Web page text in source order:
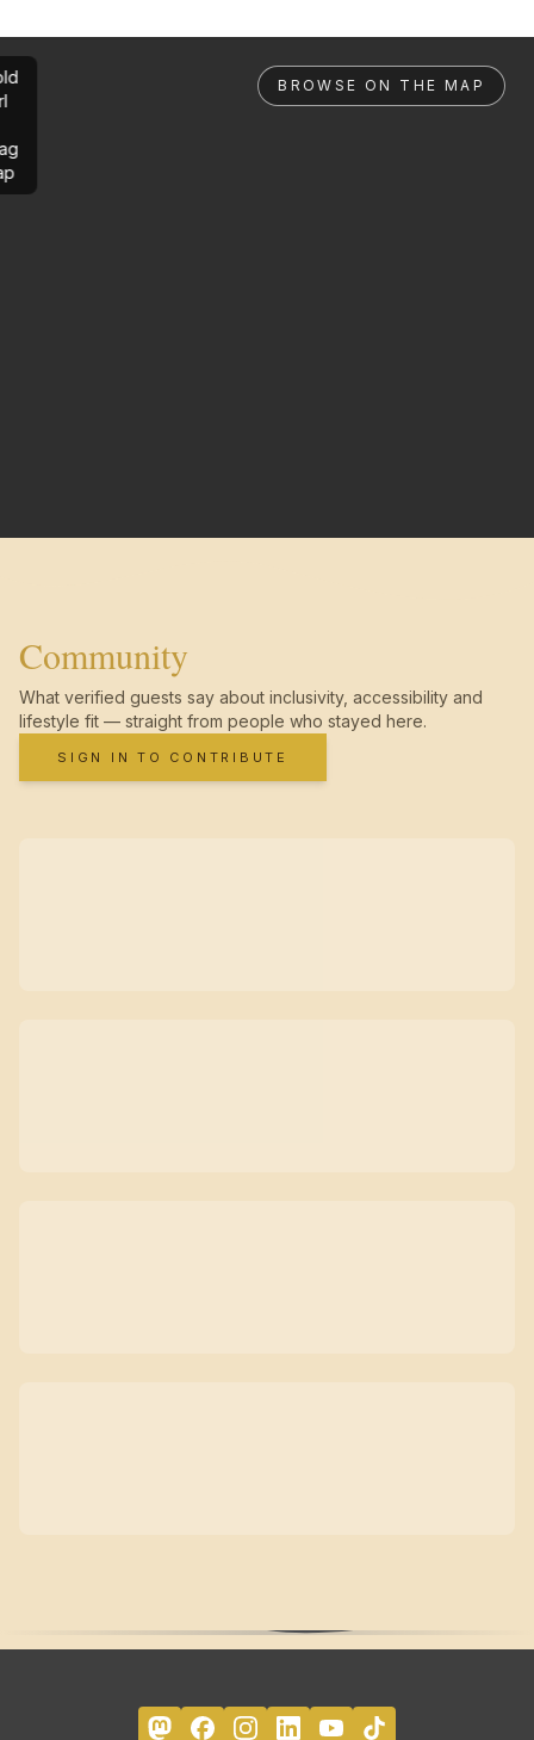
BROWSE ON THE MAP
Community
What verified guests say about inclusivity, accessibility and
lifestyle fit — straight from people who stayed here.
SIGN IN TO CONTRIBUTE